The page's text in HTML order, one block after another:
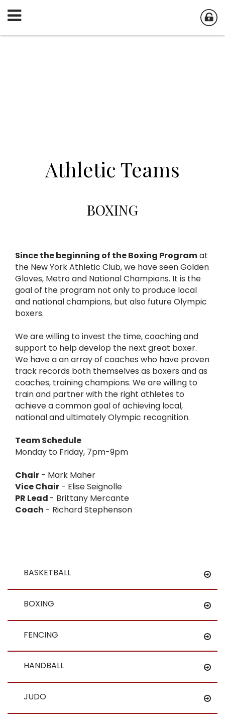
BOXING
Athletic Teams
Since the beginning of the Boxing Programat
the New York Athletic Club, we have seen Golden
Gloves, Metro and National Champions. It is the
goal of the program not only to produce local
and national champions, but also future Olympic
boxers.
We are willing to invest the time, coaching and
support to help develop the next great boxer.
We have a an array of coaches who have proven
track records both themselves as boxers and as
coaches, training champions. We are willing to
train and partner with the right athletes to
achieve a common goal of achieving local,
national and ultimately Olympic recognition.
Team Schedule
Monday to Friday, 7pm-9pm
Chair - Mark Maher
Vice Chair - Elise Seignolle
PR Lead - Brittany Mercante
Coach - Richard Stephenson
BASKETBALL
BOXING
FENCING
HANDBALL
JUDO